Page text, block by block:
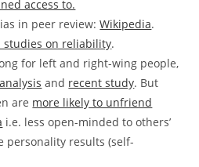
access to.
in peer review:Wikipedia.
studies on reliability.
for left and right-wing people,
and recent study. But
are more likely to unfriend
i.e. less open-minded to others’
results (self-